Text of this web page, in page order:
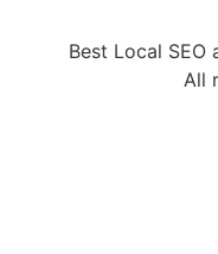
Best Local SEO
All